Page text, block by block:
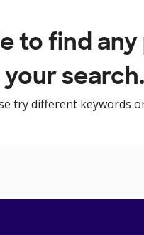
to find
your search.
try different keywords